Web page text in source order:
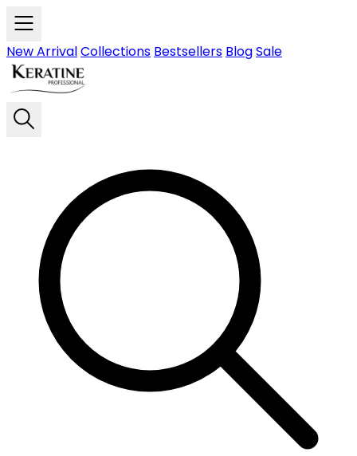
Skip to main content
New ArrivalCollections Bestsellers BlogSale